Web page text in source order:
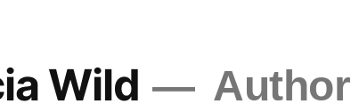
Wild Author